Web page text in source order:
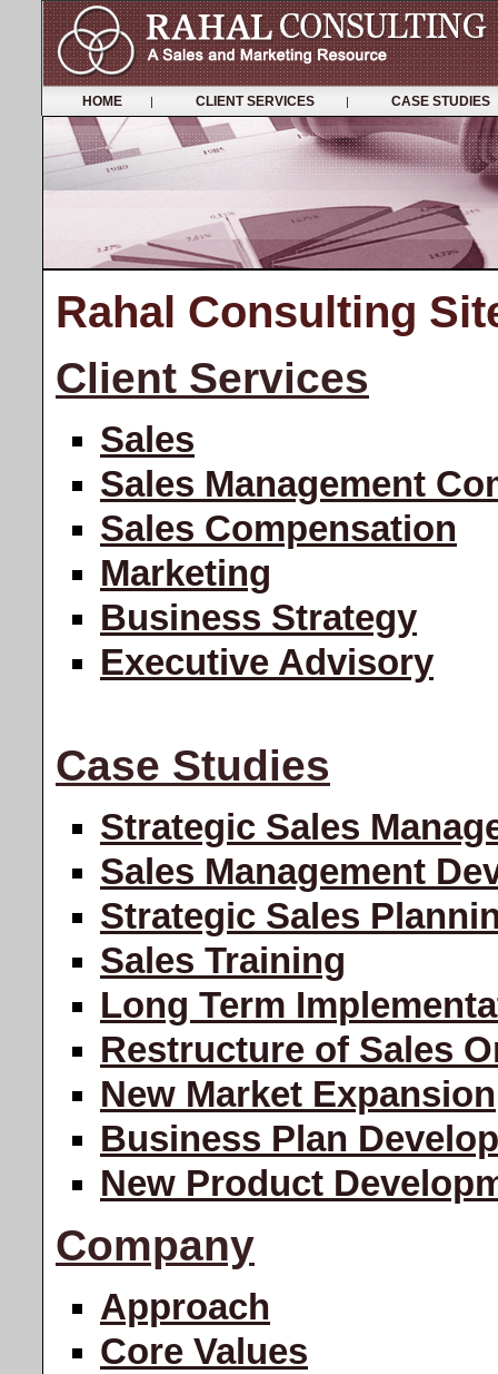
HOME | CLIENT SERVICES | CASE
Rahal Consulting
Client Services
Sales
Sales Management
Sales Compensation
Marketing
Business Strategy
Executive Advisory
Case Studies
Strategic Sales
Sales Management
Strategic Sales
Sales Training
Long Term
Restructure of Sales
New Market Expansion
Business Plan
New Product
Company
Approach
Core Values